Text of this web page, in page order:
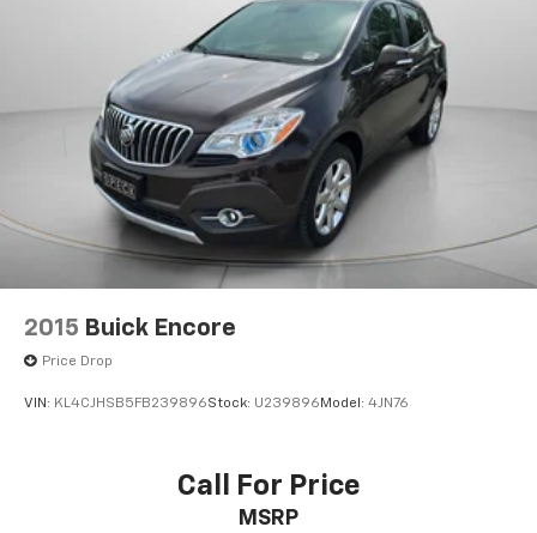
2015 Buick Encore
Price Drop
VIN: KL4CJHSB5FB239896Stock: U239896 Model: 4JN76
Call For Price
MSRP